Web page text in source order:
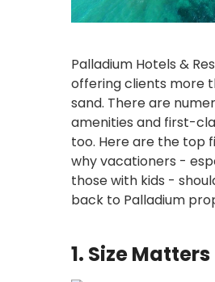
Palladium Hotels &
offering clients more
sand. There are
amenities and first-
too. Here are the top
why vacationers -
those with kids -
back to Palladium
1. Size Matters